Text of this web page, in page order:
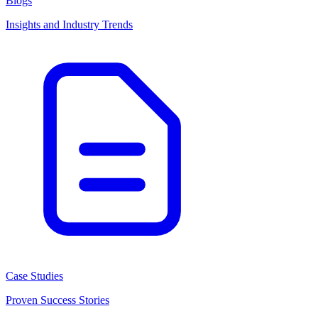
Insights and Industry Trends
Case Studies
Proven Success Stories